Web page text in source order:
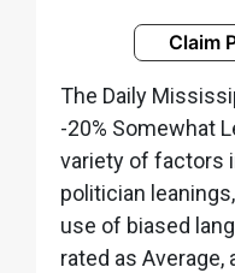
Claim
The Daily
-20% Somewhat
variety of factors
politician
use of biased
rated as Average,